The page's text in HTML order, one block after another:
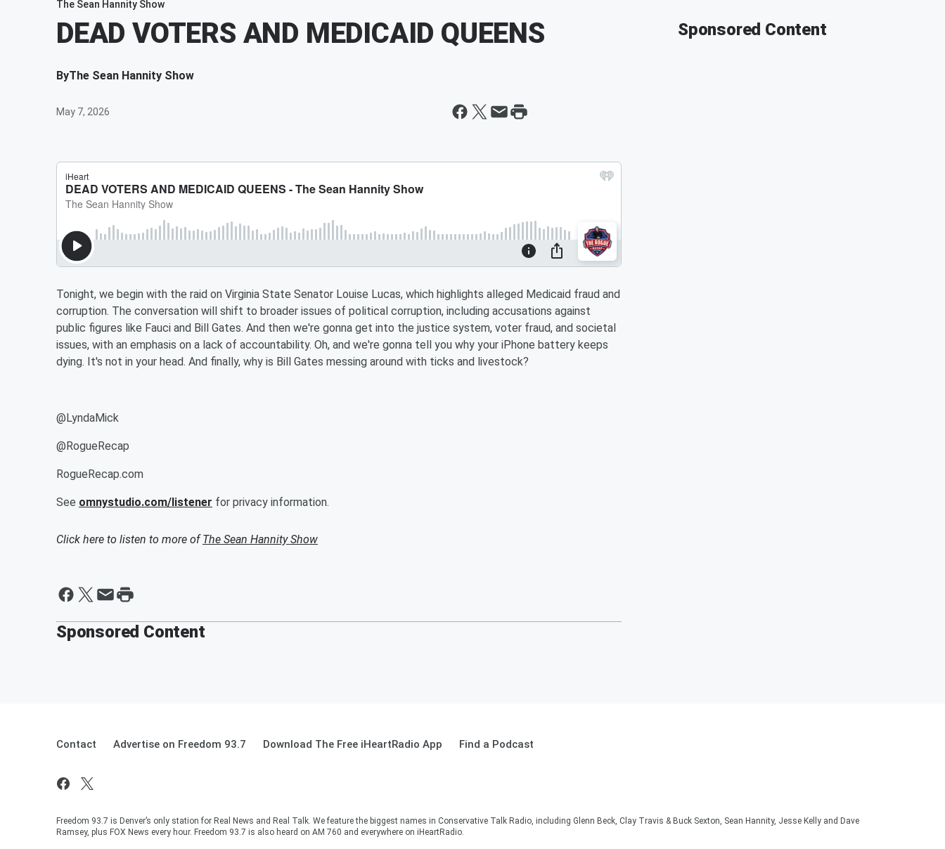
The Sean Hannity Show
DEAD VOTERS AND MEDICAID QUEENS
ByThe Sean Hannity Show
May 7, 2026
Tonight, we begin with the raid on Virginia State Senator Louise Lucas, which highlights alleged Medicaid fraud and
corruption. The conversation will shift to broader issues of political corruption, including accusations against
public figures like Fauci and Bill Gates. And then we're gonna get into the justice system, voter fraud, and societal
issues, with an emphasis on a lack of accountability. Oh, and we're gonna tell you why your iPhone battery keeps
dying. It's not in your head. And finally, why is Bill Gates messing around with ticks and livestock?
@LyndaMick
@RogueRecap
RogueRecap.com
See omnystudio.com/listener for privacy information.
Click here to listen to more ofThe Sean Hannity Show
Sponsored Content
Sponsored Content
Contact Advertise on Freedom 93.7 Download The Free iHeartRadio App Find a Podcast
Freedom 93.7 is Denver’s only station for Real News and Real Talk. We feature the biggest names in Conservative Talk Radio, including Glenn Beck, Clay Travis & Buck Sexton, Sean Hannity, Jesse Kelly and Dave
Ramsey, plus FOX News every hour. Freedom 93.7 is also heard on AM 760 and everywhere on iHeartRadio.